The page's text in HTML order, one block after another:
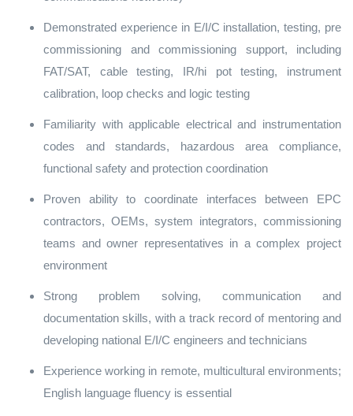
Demonstrated experience in E/I/C installation, testing, pre
commissioning and commissioning support, including
FAT/SAT, cable testing, IR/hi pot testing, instrument
calibration, loop checks and logic testing
Familiarity with applicable electrical and instrumentation
codes and standards, hazardous area compliance,
functional safety and protection coordination
Proven ability to coordinate interfaces between EPC
contractors, OEMs, system integrators, commissioning
teams and owner representatives in a complex project
environment
Strong problem solving, communication and
documentation skills, with a track record of mentoring and
developing national E/I/C engineers and technicians
Experience working in remote, multicultural environments;
English language fluency is essential